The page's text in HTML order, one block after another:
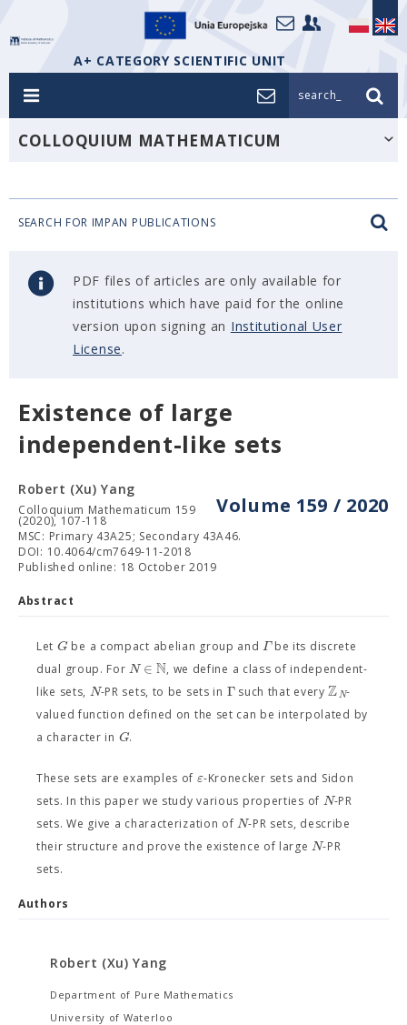
A+ CATEGORY SCIENTIFIC UNIT
search_
COLLOQUIUM MATHEMATICUM
SEARCH FOR IMPAN PUBLICATIONS
PDF files of articles are only available for
institutions which have paid for the online
version upon signing an Institutional User
License.
Existence of large
independent-like sets
Volume 159 / 2020
Robert (Xu) Yang
Colloquium Mathematicum 159
(2020), 107-118
MSC: Primary 43A25; Secondary 43A46.
DOI: 10.4064/cm7649-11-2018
Published online: 18 October 2019
Abstract
Let Gbe a compact abelian group andΓbe its discrete
dual group. ForN ∈ N, we define a class of independent-
like sets, N-PR sets, to be sets in Γsuch that everyZN-
valued function defined on the set can be interpolated by
a character in G.
These sets are examples of ε-Kronecker sets and Sidon
sets. In this paper we study various properties of N-PR
sets. We give a characterization ofN-PR sets, describe
their structure and prove the existence of largeN-PR
sets.
Authors
Robert (Xu) Yang
Department of Pure Mathematics
University of Waterloo